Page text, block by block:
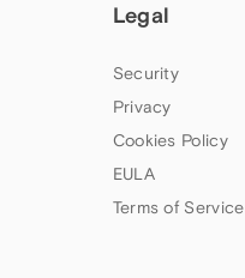
Legal
Security
Privacy
Cookies Policy
EULA
Terms of Service